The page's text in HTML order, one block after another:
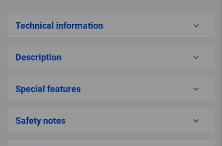
Technical information
Description
Special features
Safety notes